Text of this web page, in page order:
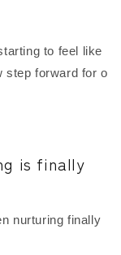
to feel like
step forward for o
is finally
nurturing finally